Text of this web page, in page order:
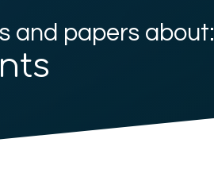
and papers about: